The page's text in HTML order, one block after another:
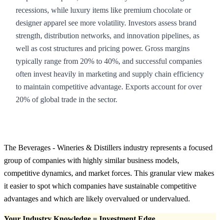
recessions, while luxury items like premium chocolate or
designer apparel see more volatility. Investors assess brand
strength, distribution networks, and innovation pipelines, as
well as cost structures and pricing power. Gross margins
typically range from 20% to 40%, and successful companies
often invest heavily in marketing and supply chain efficiency
to maintain competitive advantage. Exports account for over
20% of global trade in the sector.
The Beverages - Wineries & Distillers industry represents a focused
group of companies with highly similar business models,
competitive dynamics, and market forces. This granular view makes
it easier to spot which companies have sustainable competitive
advantages and which are likely overvalued or undervalued.